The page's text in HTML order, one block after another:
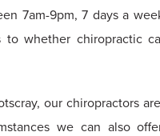
7am-9pm, 7 days a
whether chiropractic
our chiropractors
we can also